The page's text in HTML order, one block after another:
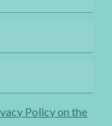
Policy on the